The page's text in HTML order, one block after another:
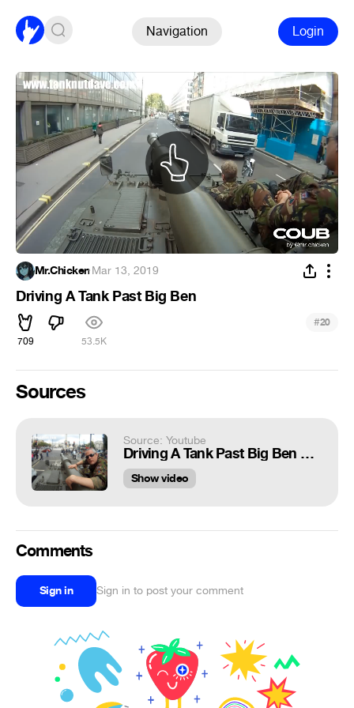
Navigation Login
Mr.Chicken·Mar 13, 2019
Driving A Tank Past Big Ben
709 53.5K
#20
Sources
Source: Youtube
Driving A Tank Past Big Ben & Downing Street In London!
Show video
Comments
Sign in Sign in to post your comment